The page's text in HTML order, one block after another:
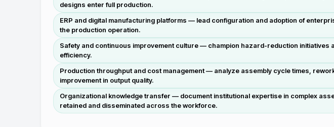
designs enter full production.
ERP and digital manufacturing platforms — lead configuration and adoption of
the production operation.
Safety and continuous improvement culture — champion hazard-reduction
efficiency.
Production throughput and cost management — analyze assembly cycle times,
improvement in output quality.
Organizational knowledge transfer — document institutional expertise in complex
retained and disseminated across the workforce.